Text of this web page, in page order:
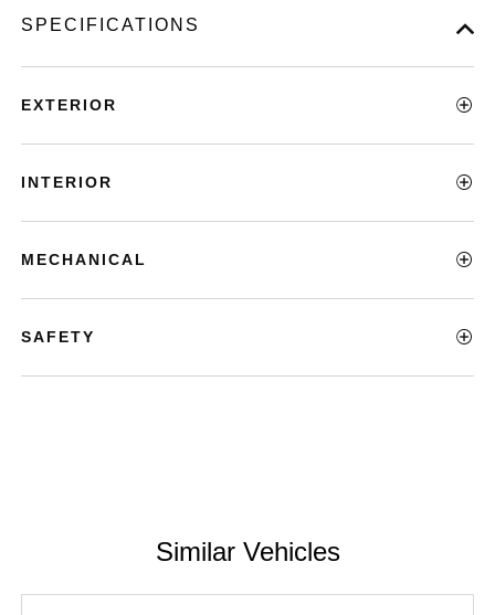
SPECIFICATIONS
EXTERIOR
INTERIOR
MECHANICAL
SAFETY
Similar Vehicles